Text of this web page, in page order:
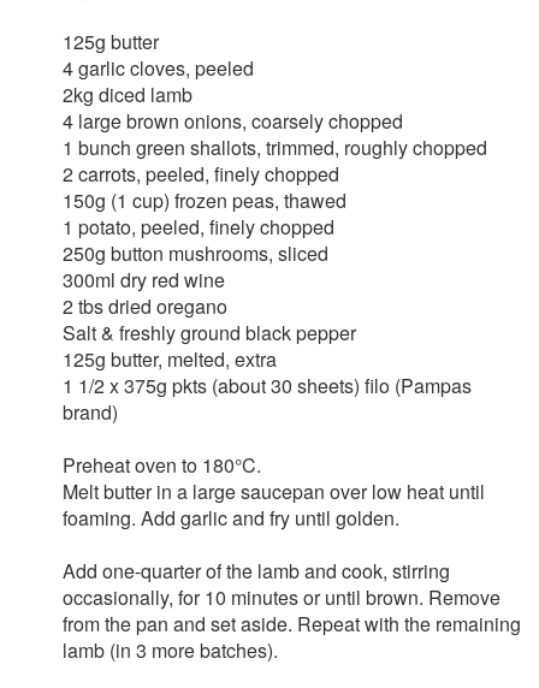
125g butter
4 garlic cloves, peeled
2kg diced lamb
4 large brown onions, coarsely chopped
1 bunch green shallots, trimmed, roughly chopped
2 carrots, peeled, finely chopped
150g (1 cup) frozen peas, thawed
1 potato, peeled, finely chopped
250g button mushrooms, sliced
300ml dry red wine
2 tbs dried oregano
Salt & freshly ground black pepper
125g butter, melted, extra
1 1/2 x 375g pkts (about 30 sheets) filo (Pampas
brand)
Preheat oven to 180°C.
Melt butter in a large saucepan over low heat until
foaming. Add garlic and fry until golden.
Add one-quarter of the lamb and cook, stirring
occasionally, for 10 minutes or until brown. Remove
from the pan and set aside. Repeat with the remaining
lamb (in 3 more batches).